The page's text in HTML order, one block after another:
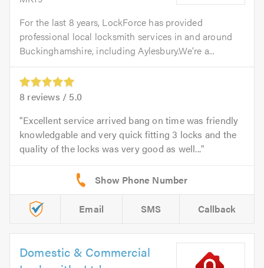
For the last 8 years, LockForce has provided
professional local locksmith services in and around
Buckinghamshire, including Aylesbury.We’re a...
8 reviews / 5.0
Excellent service arrived bang on time was friendly
knowledgable and very quick fitting 3 locks and the
quality of the locks was very good as well...
Email SMS Callback
Domestic & Commercial